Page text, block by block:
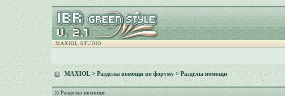
MAXIOL STUDIO
MAXIOL>Разделы помощи по форуму> Разделы помощи
Разделы помощи